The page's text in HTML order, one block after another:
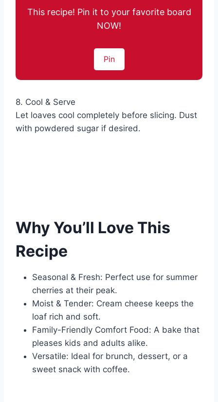
This recipe! Pin it to your favorite board
NOW!
Pin
8. Cool & Serve
Let loaves cool completely before slicing. Dust
with powdered sugar if desired.
Why You’ll Love This
Recipe
Seasonal & Fresh: Perfect use for summer
cherries at their peak.
Moist & Tender: Cream cheese keeps the
loaf rich and soft.
Family-Friendly Comfort Food: A bake that
pleases kids and adults alike.
Versatile: Ideal for brunch, dessert, or a
sweet snack with coffee.